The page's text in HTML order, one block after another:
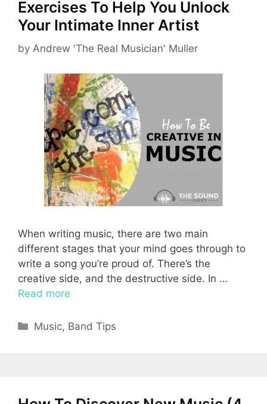
Exercises To Help You Unlock
Your Intimate Inner Artist
by Andrew 'The Real Musician' Muller
When writing music, there are two main
different stages that your mind goes through to
write a song you’re proud of. There’s the
creative side, and the destructive side. In …
Read more
Categories
Music, Band Tips